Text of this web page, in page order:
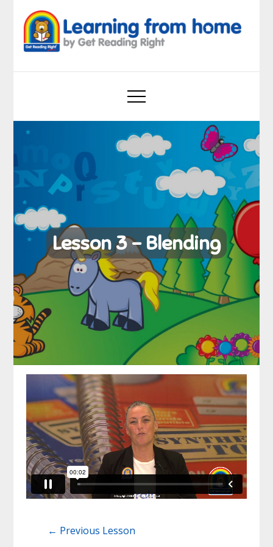
content
Learning from home
by Get Reading Right
Lesson 3 – Blending
← Previous Lesson